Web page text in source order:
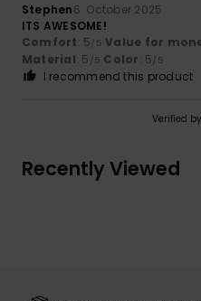
Stephen6. October 2025
ITS AWESOME!
Comfort: 5/5 Value for
Material: 5 /5 Color: 5/5
I recommend this product
Verified by
Recently Viewed